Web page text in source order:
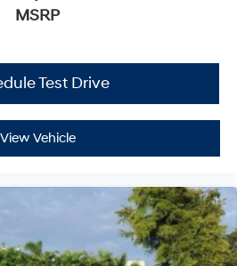
MSRP
Test Drive
View Vehicle